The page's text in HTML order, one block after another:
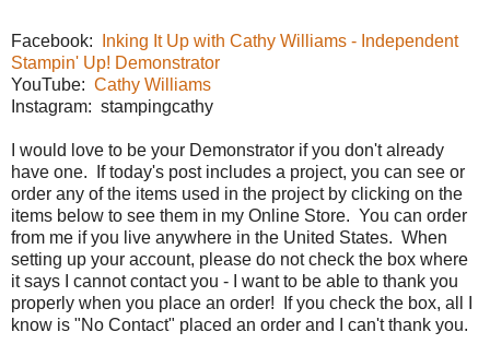
Facebook:
Inking It Up with Cathy Williams - Independent
Stampin' Up! Demonstrator
YouTube: Cathy Williams
Instagram: stampingcathy
I would love to be your Demonstrator if you don't already
have one. If today's post includes a project, you can see or
order any of the items used in the project by clicking on the
items below to see them in my Online Store. You can order
from me if you live anywhere in the United States. When
setting up your account, please do not check the box where
it says I cannot contact you - I want to be able to thank you
properly when you place an order! If you check the box, all I
know is "No Contact" placed an order and I can't thank you.